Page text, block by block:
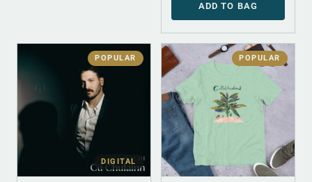
ADD TO BAG
POPULAR
DIGITAL
POPULAR